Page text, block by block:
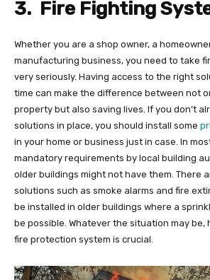
3. Fire Fighting
Whether you are a shop owner, a
manufacturing business, you need to take
very seriously. Having access to the right
time can make the difference between not
property but also saving lives. If you don’t
solutions in place, you should install some
in your home or business just in case. In
mandatory requirements by local building
older buildings might not have them. There
solutions such as smoke alarms and fire
be installed in older buildings where a
be possible. Whatever the situation may be,
fire protection system is crucial.